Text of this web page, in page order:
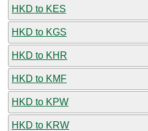
HKD to KES
HKD to KGS
HKD to KHR
HKD to KMF
HKD to KPW
HKD to KRW